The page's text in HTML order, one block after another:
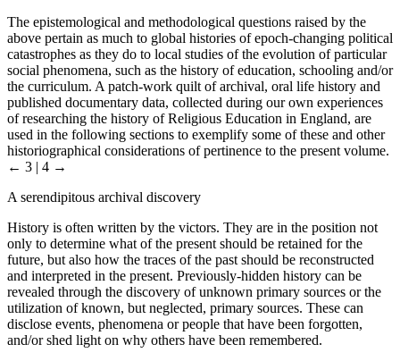
The epistemological and methodological questions raised by the
above pertain as much to global histories of epoch-changing political
catastrophes as they do to local studies of the evolution of particular
social phenomena, such as the history of education, schooling and/or
the curriculum. A patch-work quilt of archival, oral life history and
published documentary data, collected during our own experiences
of researching the history of Religious Education in England, are
used in the following sections to exemplify some of these and other
historiographical considerations of pertinence to the present volume.
← 3 | 4 →
A serendipitous archival discovery
History is often written by the victors. They are in the position not
only to determine what of the present should be retained for the
future, but also how the traces of the past should be reconstructed
and interpreted in the present. Previously-hidden history can be
revealed through the discovery of unknown primary sources or the
utilization of known, but neglected, primary sources. These can
disclose events, phenomena or people that have been forgotten,
and/or shed light on why others have been remembered.